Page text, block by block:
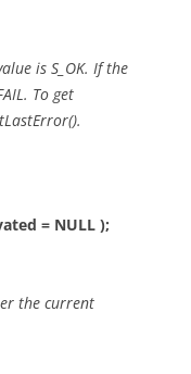
is S_OK. If the
To get
= NULL );
the current